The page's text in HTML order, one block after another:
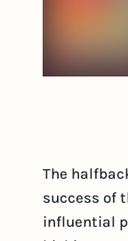
The
success of
influential